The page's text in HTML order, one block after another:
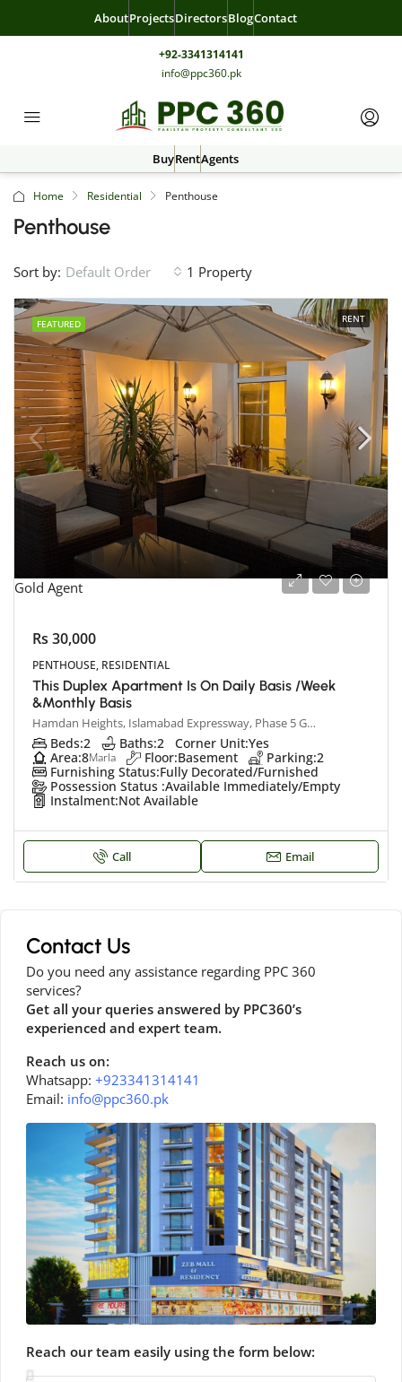
AboutProjectsDirectorsBlogContact
+92-3341314141
info@ppc360.pk
BuyRentAgents
Home Residential Penthouse
Penthouse
1 Property
Sort by: Default Order
FEATURED RENT
Gold Agent
Rs 30,000
PENTHOUSE, RESIDENTIAL
This Duplex Apartment Is On Daily Basis /week
&monthly Basis
Hamdan Heights, Islamabad Expressway, Phase 5 Ghauri Town, Islamabad, Pakistan
Beds:2 Baths:2 Corner Unit:Yes
Area:8Marla Floor:Basement Parking:2
Furnishing Status:Fully Decorated/Furnished
Possession Status :Available Immediately/Empty
Instalment:Not Available
Call Email
Contact Us
Do you need any assistance regarding PPC 360
services?
Get all your queries answered by PPC360’s
experienced and expert team.
Reach us on:
Whatsapp: +923341314141
Email: info@ppc360.pk
Reach our team easily using the form below: